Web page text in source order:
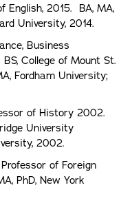
English, 2015. BA, MA,
University, 2014.
Business
College of Mount St.
Fordham University;
of History 2002.
University
2002.
of Foreign
PhD, New York